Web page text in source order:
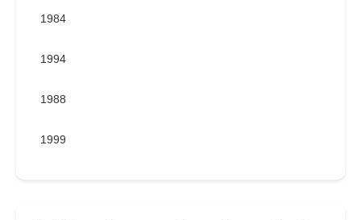
1984
1994
1988
1999